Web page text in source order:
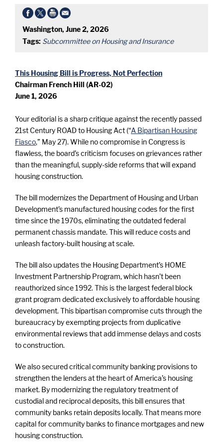
Washington, June 2, 2026
Tags: Subcommittee on Housing and Insurance
This Housing Bill is Progress, Not Perfection
Chairman French Hill (AR-02)
June 1, 2026
Your editorial is a sharp critique against the recently passed
21st Century ROAD to Housing Act (“A Bipartisan Housing
Fiasco,” May 27). While no compromise in Congress is
flawless, the board’s criticism focuses on grievances rather
than the meaningful, supply-side reforms that will expand
housing construction.
The bill modernizes the Department of Housing and Urban
Development’s manufactured housing codes for the first
time since the 1970s, eliminating the outdated federal
permanent chassis mandate. This will reduce costs and
unleash factory-built housing at scale.
The bill also updates the Housing Department’s HOME
Investment Partnership Program, which hasn’t been
reauthorized since 1992. This is the largest federal block
grant program dedicated exclusively to affordable housing
development. This bipartisan compromise cuts through the
bureaucracy by exempting projects from duplicative
environmental reviews that add immense delays and costs
to construction.
We also secured critical community banking provisions to
strengthen the lenders at the heart of America’s housing
market. By modernizing the regulatory treatment of
custodial and reciprocal deposits, this bill ensures that
community banks retain deposits locally. That means more
capital for community banks to finance mortgages and new
housing construction.